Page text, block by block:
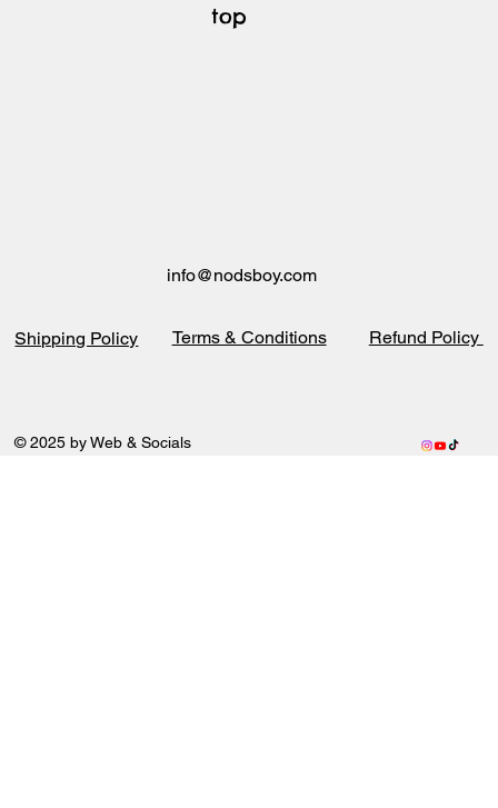
top
Shipping Policy Terms & Conditions
info@nodsboy.com
Refund Policy
© 2025 by Web & Socials